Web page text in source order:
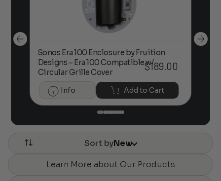
Sonos Era 100 Enclosure by Fruition
Designs – Era 100 Compatible w/
Circular Grille Cover
$189.00
Info Add to Cart
Sort byNew
Learn More about Our Products